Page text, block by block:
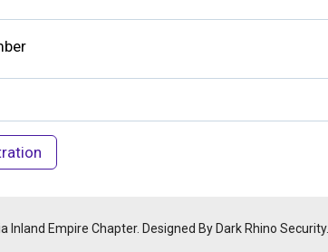
Inland Empire Chapter. Designed By Dark Rhino Security.